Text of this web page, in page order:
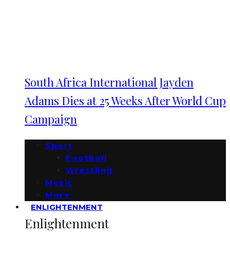
South Africa International Jayden
Adams Dies at 25 Weeks After World Cup
Campaign
Sport
Football
Wrestling
Music
More
ENLIGHTENMENT
Enlightenment